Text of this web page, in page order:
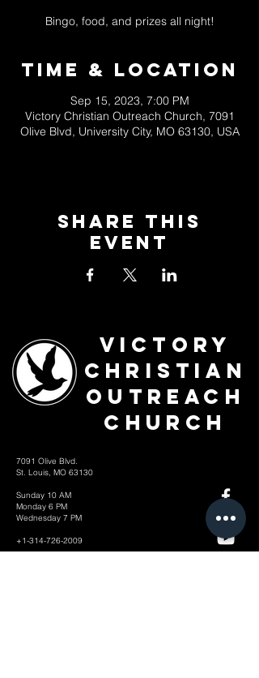
Bingo, food, and prizes all night!
Time & Location
Sep 15, 2023, 7:00 PM
Victory Christian Outreach Church, 7091
Olive Blvd, University City, MO 63130, USA
Share This
Event
Victory
Christian
Outreach
Church
7091 Olive Blvd.
St. Louis, MO 63130
Sunday 10 AM
Monday 6 PM
Wednesday 7 PM
+1-314-726-2009